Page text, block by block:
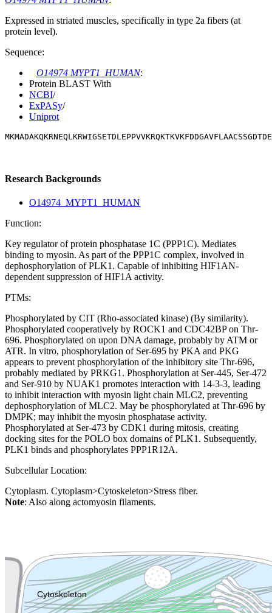
Expressed in striated muscles, specifically in type 2a fibers (at
protein level).
Sequence:
O14974 MYPT1_HUMAN:
Protein BLAST With
NCBI/
ExPASy/
Uniprot
Research Backgrounds
O14974_MYPT1_HUMAN
Function:
Key regulator of protein phosphatase 1C (PPP1C). Mediates
binding to myosin. As part of the PPP1C complex, involved in
dephosphorylation of PLK1. Capable of inhibiting HIF1AN-
dependent suppression of HIF1A activity.
PTMs:
Phosphorylated by CIT (Rho-associated kinase) (By similarity).
Phosphorylated cooperatively by ROCK1 and CDC42BP on Thr-
696. Phosphorylated on upon DNA damage, probably by ATM or
ATR. In vitro, phosphorylation of Ser-695 by PKA and PKG
appears to prevent phosphorylation of the inhibitory site Thr-696,
probably mediated by PRKG1. Phosphorylation at Ser-445, Ser-472
and Ser-910 by NUAK1 promotes interaction with 14-3-3, leading
to inhibit interaction with myosin light chain MLC2, preventing
dephosphorylation of MLC2. May be phosphorylated at Thr-696 by
DMPK; may inhibit the myosin phosphatase activity.
Phosphorylated at Ser-473 by CDK1 during mitosis, creating
docking sites for the POLO box domains of PLK1. Subsequently,
PLK1 binds and phosphorylates PPP1R12A.
Subcellular Location:
Cytoplasm. Cytoplasm>Cytoskeleton>Stress fiber.
Note: Also along actomyosin filaments.
Cytoskeleton Lysosome